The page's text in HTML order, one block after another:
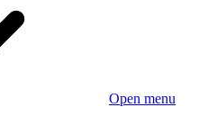
Open menu